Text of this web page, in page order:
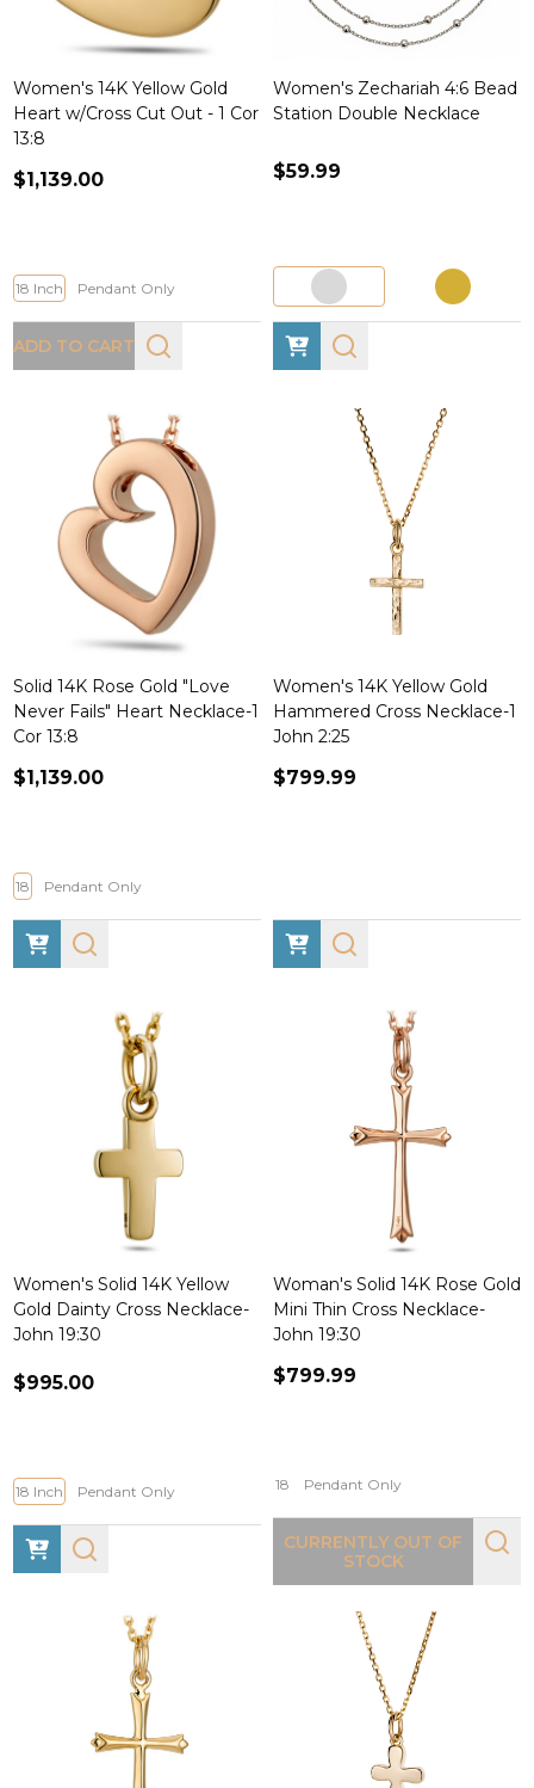
Women's 14K Yellow Gold
Heart w/Cross Cut Out - 1 Cor
13:8
$1,139.00
18 Inch Pendant Only
ADD TO CART
Women's Zechariah 4:6 Bead
Station Double Necklace
$59.99
Solid 14K Rose Gold "Love
Never Fails" Heart Necklace-1
Cor 13:8
$1,139.00
18 Pendant Only
Women's 14K Yellow Gold
Hammered Cross Necklace-1
John 2:25
$799.99
Women's Solid 14K Yellow
Gold Dainty Cross Necklace-
John 19:30
$995.00
18 Inch Pendant Only
Woman's Solid 14K Rose Gold
Mini Thin Cross Necklace-
John 19:30
$799.99
18 Pendant Only
CURRENTLY OUT OF
STOCK